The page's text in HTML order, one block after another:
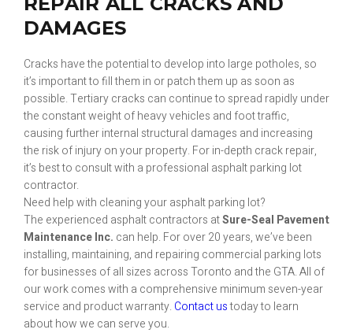
DAMAGES
Cracks have the potential to develop into large potholes, so
it’s important to fill them in or patch them up as soon as
possible. Tertiary cracks can continue to spread rapidly under
the constant weight of heavy vehicles and foot traffic,
causing further internal structural damages and increasing
the risk of injury on your property. For in-depth crack repair,
it’s best to consult with a professional asphalt parking lot
contractor.
Need help with cleaning your asphalt parking lot?
The experienced asphalt contractors atSure-Seal Pavement
Maintenance Inc. can help. For over 20 years, we’ve been
installing, maintaining, and repairing commercial parking lots
for businesses of all sizes across Toronto and the GTA. All of
our work comes with a comprehensive minimum seven-year
service and product warranty. Contact ustoday to learn
about how we can serve you.